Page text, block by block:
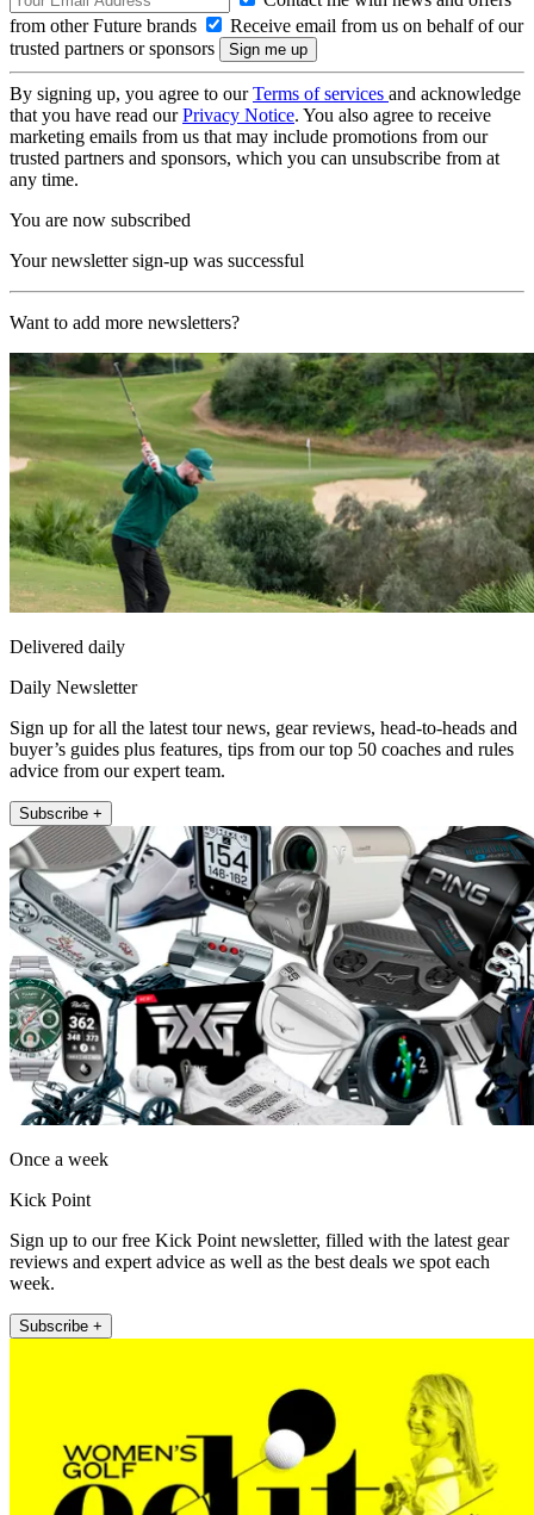
from other Future brands
Receive email from us on behalf of our
trusted partners or sponsors
By signing up, you agree to ourTerms of services and acknowledge
that you have read ourPrivacy Notice. You also agree to receive
marketing emails from us that may include promotions from our
trusted partners and sponsors, which you can unsubscribe from at
any time.
You are now subscribed
Your newsletter sign-up was successful
Want to add more newsletters?
Delivered daily
Daily Newsletter
Sign up for all the latest tour news, gear reviews, head-to-heads and
buyer’s guides plus features, tips from our top 50 coaches and rules
advice from our expert team.
Subscribe +
Once a week
Kick Point
Sign up to our free Kick Point newsletter, filled with the latest gear
reviews and expert advice as well as the best deals we spot each
week.
Subscribe +